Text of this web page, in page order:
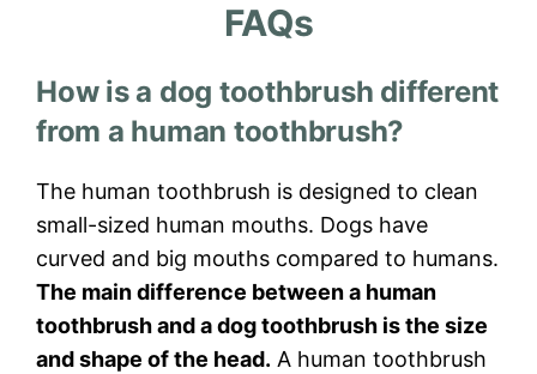
FAQs
How is a dog toothbrush different
from a human toothbrush?
The human toothbrush is designed to clean
small-sized human mouths. Dogs have
curved and big mouths compared to humans.
The main difference between a human
toothbrush and a dog toothbrush is the size
and shape of the head. A human toothbrush